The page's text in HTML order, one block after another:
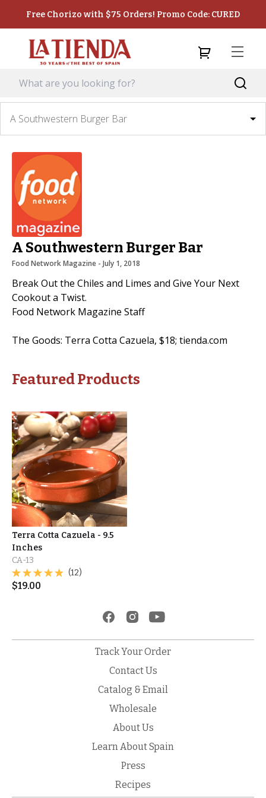
Free Chorizo with $75 Orders! Promo Code: CURED
A Southwestern Burger Bar
A Southwestern Burger Bar
Food Network Magazine - July 1, 2018
Break Out the Chiles and Limes and Give Your Next
Cookout a Twist.
Food Network Magazine Staff
The Goods: Terra Cotta Cazuela, $18; tienda.com
Featured Products
Terra Cotta Cazuela - 9.5
Inches
CA-13
(12)
$19.00
Track Your Order
Contact Us
Catalog & Email
Wholesale
About Us
Learn About Spain
Press
Recipes